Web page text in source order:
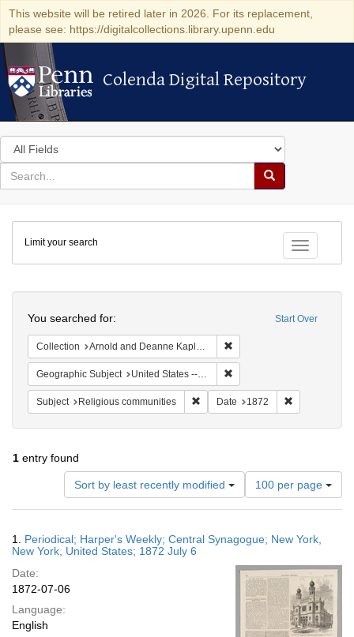
This website will be retired later in 2026. For its replacement,
please see: https://digitalcollections.library.upenn.edu
Colenda Digital Repository
Colenda Digital Repository
Search
in
for
search
Search
Colenda
Digital
Repository
Toggle
Limit your search
Start Over
You searched for:
Collection Arnold and Deanne Kaplan Collection of Early American Judaica (University of Pennsylvania)
Geographic Subject United States -- New York -- New York
Subject Religious communities Remove constraint Subject:
Date 1872
1 entry found
Sort by least recently modified
Number
of
results
display
page
100 per page
Results
1. Periodical; Harper's Weekly; Central Synagogue; New York,
New York, United States; 1872 July 6
Date:
1872-07-06
Language:
English